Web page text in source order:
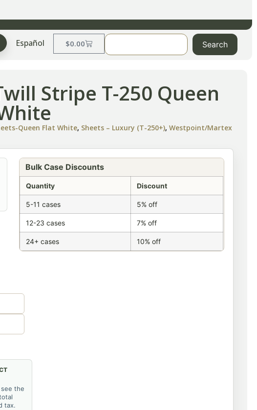
Español $0.00 Search
Stripe T-250 Queen
Queen Flat White, Sheets – Luxury (T-250+),Westpoint/Martex
Bulk Case Discounts
Quantity Discount
5-11 cases 5% off
12-23 cases 7% off
24+ cases 10% off
the
tax.